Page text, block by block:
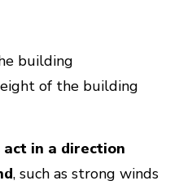
building
of the building
in a direction
, such as strong winds